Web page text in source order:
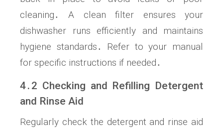
cleaning․ A clean filter ensures your
dishwasher runs efficiently and maintains
hygiene standards․ Refer to your manual
for specific instructions if needed․
4․2 Checking and Refilling Detergent
and Rinse Aid
Regularly check the detergent and rinse aid